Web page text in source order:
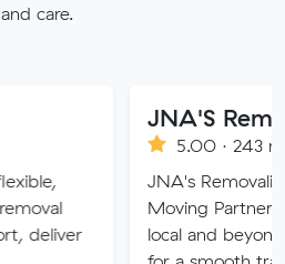
and care.
JNA'S Removalist
5.00 · 243 reviews
JNA's Removalist Services:
Moving Partner. Stress-free
local and beyond. Book in